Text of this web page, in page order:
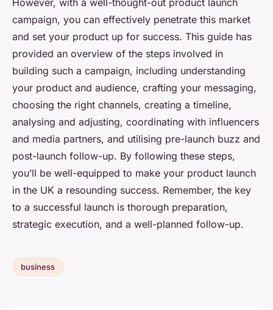
However, with a well-thought-out product launch
campaign, you can effectively penetrate this market
and set your product up for success. This guide has
provided an overview of the steps involved in
building such a campaign, including understanding
your product and audience, crafting your messaging,
choosing the right channels, creating a timeline,
analysing and adjusting, coordinating with influencers
and media partners, and utilising pre-launch buzz and
post-launch follow-up. By following these steps,
you’ll be well-equipped to make your product launch
in the UK a resounding success. Remember, the key
to a successful launch is thorough preparation,
strategic execution, and a well-planned follow-up.
business